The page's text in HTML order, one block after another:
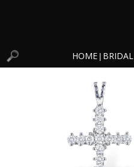
HOME BRIDAL